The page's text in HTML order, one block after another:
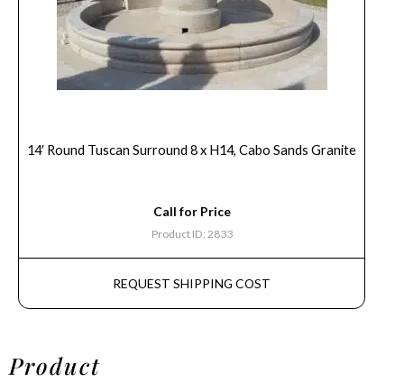
14′ Round Tuscan Surround 8 x H14, Cabo Sands Granite
Call for Price
Product ID: 2833
REQUEST SHIPPING COST
Product